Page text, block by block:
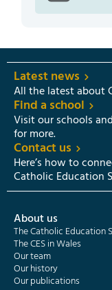
Latest news
All the latest about
Find a school
Visit our schools
for more.
Contact us
Here’s how to
Catholic Education
About us
The Catholic Education
The CES in Wales
Our team
Our history
Our publications